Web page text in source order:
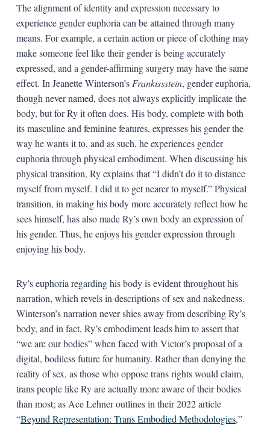
The alignment of identity and expression necessary to
experience gender euphoria can be attained through many
means. For example, a certain action or piece of clothing may
make someone feel like their gender is being accurately
expressed, and a gender-affirming surgery may have the same
effect. In Jeanette Winterson’s Frankissstein, gender euphoria,
though never named, does not always explicitly implicate the
body, but for Ry it often does. His body, complete with both
its masculine and feminine features, expresses his gender the
way he wants it to, and as such, he experiences gender
euphoria through physical embodiment. When discussing his
physical transition, Ry explains that “I didn’t do it to distance
myself from myself. I did it to get nearer to myself.” Physical
transition, in making his body more accurately reflect how he
sees himself, has also made Ry’s own body an expression of
his gender. Thus, he enjoys his gender expression through
enjoying his body.
Ry’s euphoria regarding his body is evident throughout his
narration, which revels in descriptions of sex and nakedness.
Winterson’s narration never shies away from describing Ry’s
body, and in fact, Ry’s embodiment leads him to assert that
“we are our bodies” when faced with Victor’s proposal of a
digital, bodiless future for humanity. Rather than denying the
reality of sex, as those who oppose trans rights would claim,
trans people like Ry are actually more aware of their bodies
than most; as Ace Lehner outlines in their 2022 article
“Beyond Representation: Trans Embodied Methodologies,”